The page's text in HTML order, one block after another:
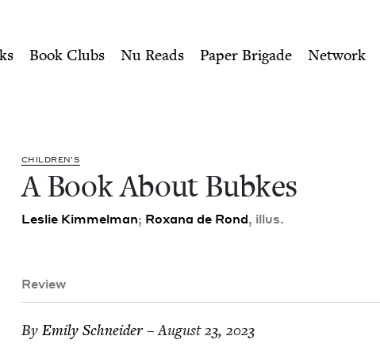
Book Council
Book Clubs Nu Reads Paper Brigade Network
CHIL­DREN’S
A Book About Bubkes
Leslie Kim­mel­man; Rox­ana de Rond, illus.
Review
By Emi­ly Schneider– August 23, 2023